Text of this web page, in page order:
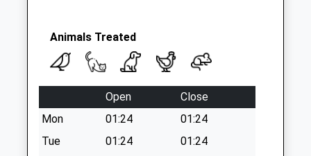
Animals Treated
Open
Close
Mon
01:24
01:24
Tue
01:24
01:24